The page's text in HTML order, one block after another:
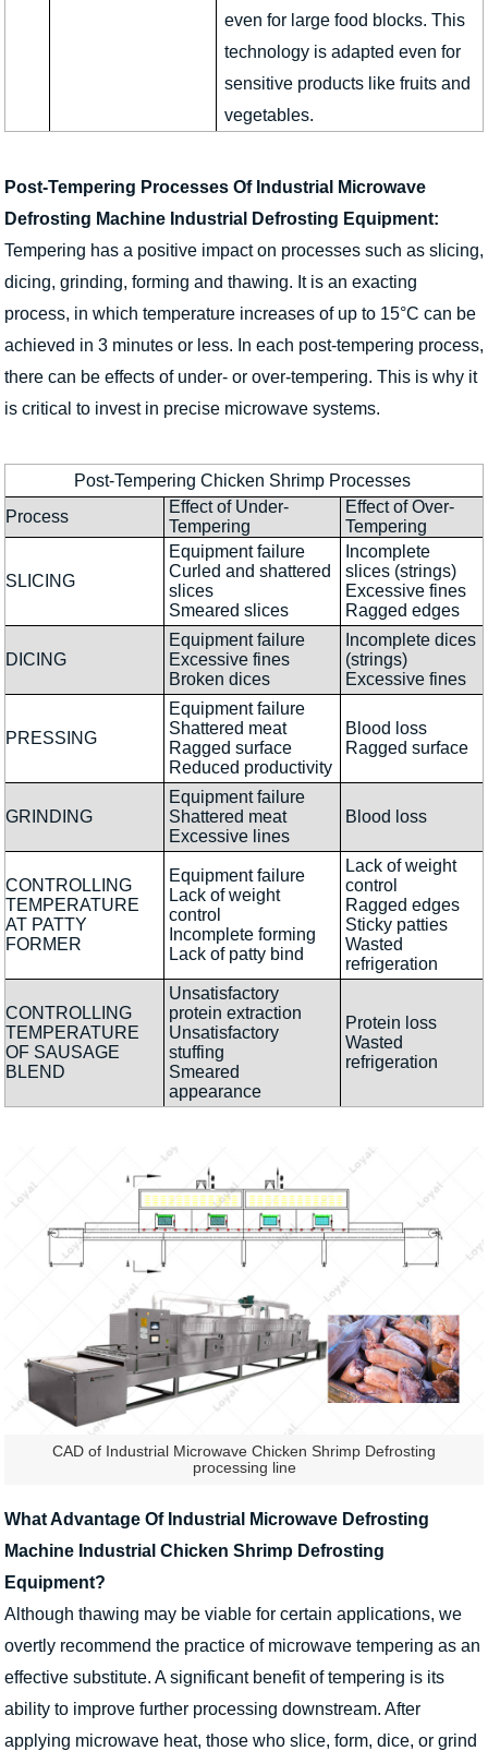
even for large food blocks. This
technology is adapted even for
sensitive products like fruits and
vegetables.
Post-Tempering Processes Of Industrial Microwave
Defrosting Machine Industrial Defrosting Equipment:
Tempering has a positive impact on processes such as slicing,
dicing, grinding, forming and thawing. It is an exacting
process, in which temperature increases of up to 15°C can be
achieved in 3 minutes or less. In each post-tempering process,
there can be effects of under- or over-tempering. This is why it
is critical to invest in precise microwave systems.
Post-Tempering Chicken Shrimp Processes
Process
Effect of Under-
Tempering
Effect of Over-
Tempering
SLICING
Equipment failure
Curled and shattered
slices
Smeared slices
Incomplete
slices (strings)
Excessive fines
Ragged edges
DICING
Equipment failure
Excessive fines
Broken dices
Incomplete dices
(strings)
Excessive fines
PRESSING
Equipment failure
Shattered meat
Ragged surface
Reduced productivity
Blood loss
Ragged surface
GRINDING
Equipment failure
Shattered meat
Excessive lines
Blood loss
CONTROLLING
TEMPERATURE
AT PATTY
FORMER
Equipment failure
Lack of weight
control
Incomplete forming
Lack of patty bind
Lack of weight
control
Ragged edges
Sticky patties
Wasted
refrigeration
CONTROLLING
TEMPERATURE
OF SAUSAGE
BLEND
Unsatisfactory
protein extraction
Unsatisfactory
stuffing
Smeared
appearance
Protein loss
Wasted
refrigeration
CAD of Industrial Microwave Chicken Shrimp Defrosting
processing line
What Advantage Of Industrial Microwave Defrosting
Machine Industrial Chicken Shrimp Defrosting
Equipment?
Although thawing may be viable for certain applications, we
overtly recommend the practice of microwave tempering as an
effective substitute. A significant benefit of tempering is its
ability to improve further processing downstream. After
applying microwave heat, those who slice, form, dice, or grind